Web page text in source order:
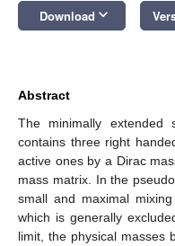
Download keyboard_arrow_down
Abstract
The minimally extended
contains three right
active ones by a Dirac
mass matrix. In the
small and maximal
which is generally
limit, the physical masses